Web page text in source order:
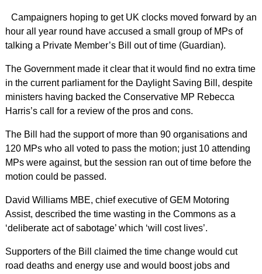
Campaigners hoping to get UK clocks moved forward by an
hour all year round have accused a small group of MPs of
talking a Private Member’s Bill out of time (Guardian).
The Government made it clear that it would find no extra time
in the current parliament for the Daylight Saving Bill, despite
ministers having backed the Conservative MP Rebecca
Harris’s call for a review of the pros and cons.
The Bill had the support of more than 90 organisations and
120 MPs who all voted to pass the motion; just 10 attending
MPs were against, but the session ran out of time before the
motion could be passed.
David Williams MBE, chief executive of GEM Motoring
Assist, described the time wasting in the Commons as a
‘deliberate act of sabotage’ which ‘will cost lives’.
Supporters of the Bill claimed the time change would cut
road deaths and energy use and would boost jobs and